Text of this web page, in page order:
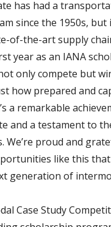
has had a
since the 1950s, but
of-the-art supply
year as an IANA
only compete but
how prepared and
a remarkable
and a testament to
We’re proud and
like this
generation of
Case Study